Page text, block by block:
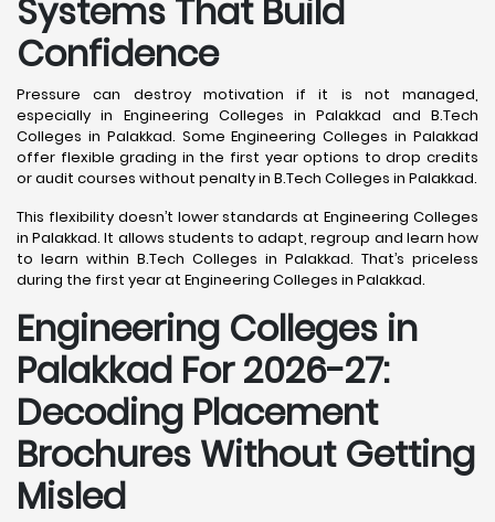
Systems That Build
Confidence
Pressure can destroy motivation if it is not managed,
especially in Engineering Colleges in Palakkad and B.Tech
Colleges in Palakkad. Some Engineering Colleges in Palakkad
offer flexible grading in the first year options to drop credits
or audit courses without penalty in B.Tech Colleges in Palakkad.
This flexibility doesn’t lower standards at Engineering Colleges
in Palakkad. It allows students to adapt, regroup and learn how
to learn within B.Tech Colleges in Palakkad. That’s priceless
during the first year at Engineering Colleges in Palakkad.
Engineering Colleges in
Palakkad For 2026-27:
Decoding Placement
Brochures Without Getting
Misled